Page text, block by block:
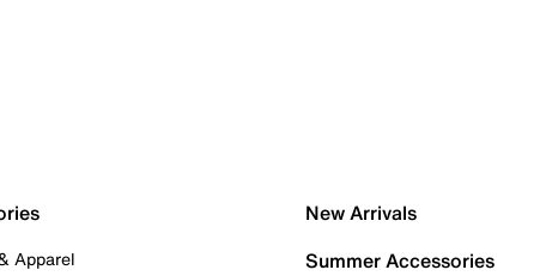
Apparel
New Arrivals
Summer Accessories